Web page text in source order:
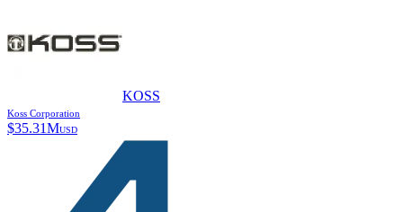
KOSS
Koss Corporation
$35.31MUSD